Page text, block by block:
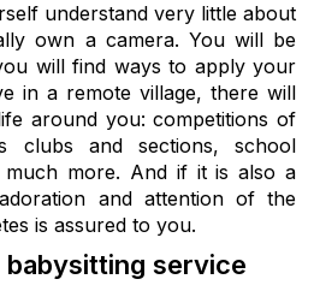
understand very little about
own a camera. You will be
will find ways to apply your
in a remote village, there will
around you: competitions of
clubs and sections, school
much more. And if it is also a
and attention of the
is assured to you.
babysitting service